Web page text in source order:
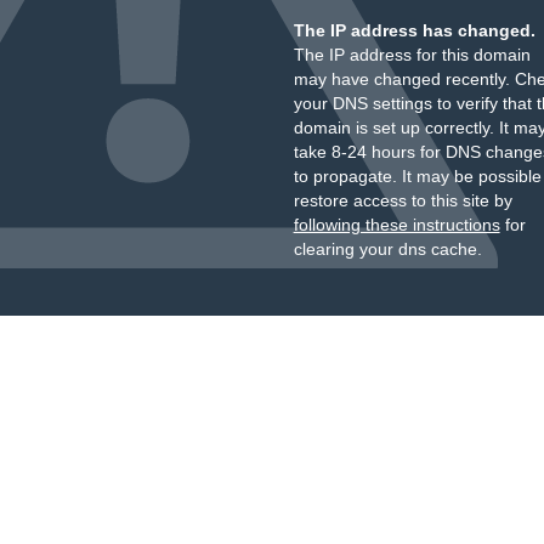
The IP address has changed.
The IP address for this domain
may have changed recently.
your DNS settings to verify that
domain is set up correctly. It
take 8-24 hours for DNS
to propagate. It may be
restore access to this site by
following these instructionsfor
clearing your dns cache.